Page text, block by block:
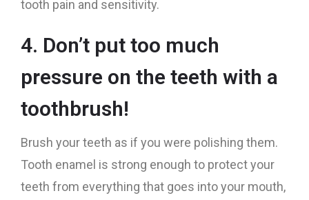
tooth pain and sensitivity.
4. Don’t put too much
pressure on the teeth with a
toothbrush!
Brush your teeth as if you were polishing them.
Tooth enamel is strong enough to protect your
teeth from everything that goes into your mouth,